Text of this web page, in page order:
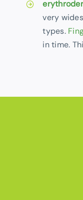
very
types.
in time.